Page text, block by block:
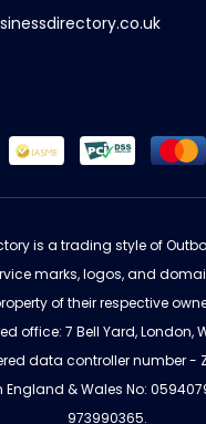
is a trading style of
marks, logos, and
of their respective
office: 7 Bell Yard, London,
data controller number -
England & Wales No:
973990365.